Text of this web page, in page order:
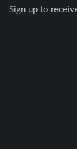
Sign up to